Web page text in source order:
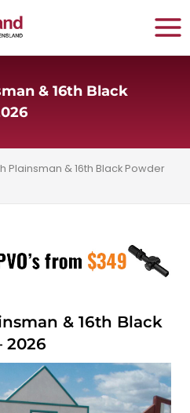
& 16th Black
Plainsman & 16th Black Powder
& 16th Black
2026